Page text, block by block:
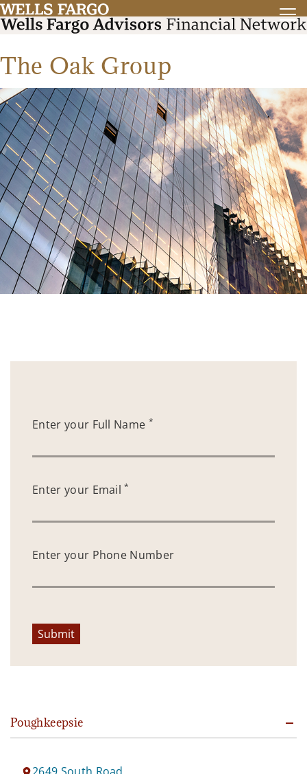
The Oak Group
Enter your Full Name *
Enter your Email*
Enter your Phone Number
Submit
Poughkeepsie